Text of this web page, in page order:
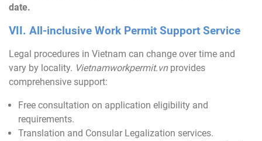
date.
VII. All-inclusive Work Permit Support Service
Legal procedures in Vietnam can change over time and
vary by locality. Vietnamworkpermit.vnprovides
comprehensive support:
Free consultation on application eligibility and
requirements.
Translation and Consular Legalization services.